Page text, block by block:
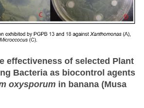
effectiveness of selected Plant
Bacteria as biocontrol agents
oxysporum in banana (Musa